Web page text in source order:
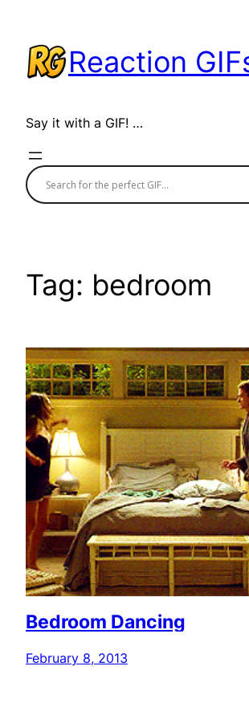
content
Reaction
Say it with a GIF! …
Tag: bedroom
Bedroom Dancing
February 8, 2013